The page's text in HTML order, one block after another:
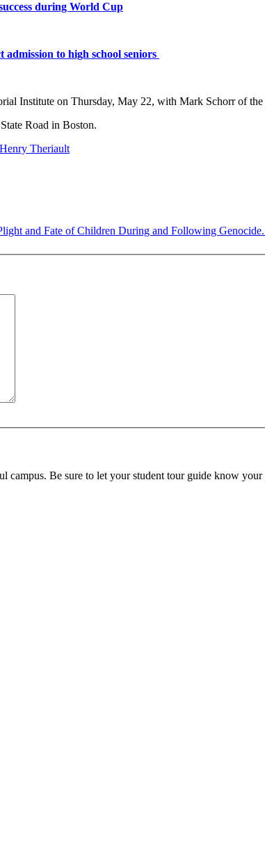
during World Cup
to high school seniors
Institute on Thursday, May 22, with Mark Schorr of
Road in Boston.
and Fate of Children During and Following
Be sure to let your student tour guide know your